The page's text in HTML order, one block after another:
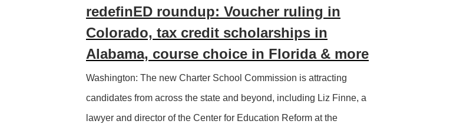
redefinED roundup: Voucher ruling in
Colorado, tax credit scholarships in
Alabama, course choice in Florida & more
Washington: The new Charter School Commission is attracting
candidates from across the state and beyond, including Liz Finne, a
lawyer and director of the Center for Education Reform at the